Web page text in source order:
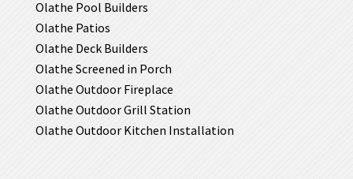
Olathe Pool Builders
Olathe Patios
Olathe Deck Builders
Olathe Screened in Porch
Olathe Outdoor Fireplace
Olathe Outdoor Grill Station
Olathe Outdoor Kitchen Installation